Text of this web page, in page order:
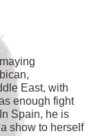
East, with
enough fight
Spain, he is
show to herself